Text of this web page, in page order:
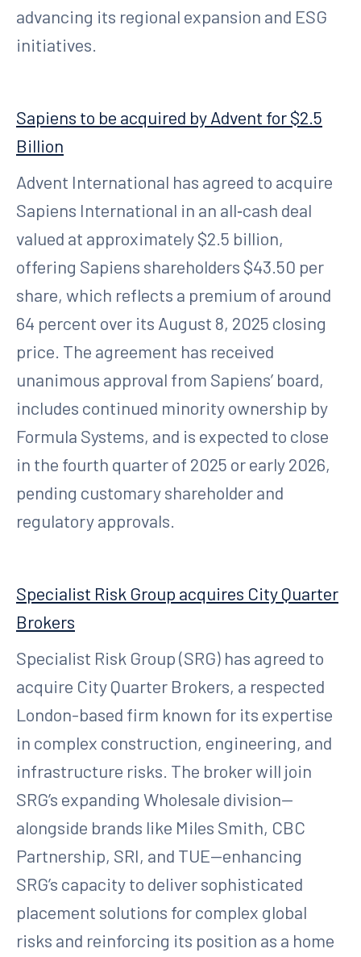
advancing its regional expansion and ESG
initiatives.
Sapiens to be acquired by Advent for $2.5
Billion
Advent International has agreed to acquire
Sapiens International in an all‑cash deal
valued at approximately $2.5 billion,
offering Sapiens shareholders $43.50 per
share, which reflects a premium of around
64 percent over its August 8, 2025 closing
price. The agreement has received
unanimous approval from Sapiens’ board,
includes continued minority ownership by
Formula Systems, and is expected to close
in the fourth quarter of 2025 or early 2026,
pending customary shareholder and
regulatory approvals.
Specialist Risk Group acquires City Quarter
Brokers
Specialist Risk Group (SRG) has agreed to
acquire City Quarter Brokers, a respected
London-based firm known for its expertise
in complex construction, engineering, and
infrastructure risks. The broker will join
SRG’s expanding Wholesale division—
alongside brands like Miles Smith, CBC
Partnership, SRI, and TUE—enhancing
SRG’s capacity to deliver sophisticated
placement solutions for complex global
risks and reinforcing its position as a home